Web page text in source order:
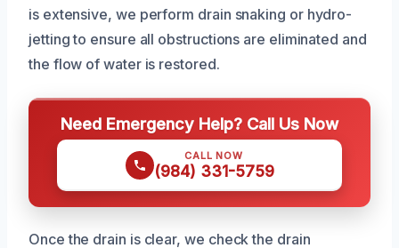
is extensive, we perform drain snaking or hydro-
jetting to ensure all obstructions are eliminated and
the flow of water is restored.
Need Emergency Help? Call Us Now
CALL NOW
(984) 331-5759
Once the drain is clear, we check the drain